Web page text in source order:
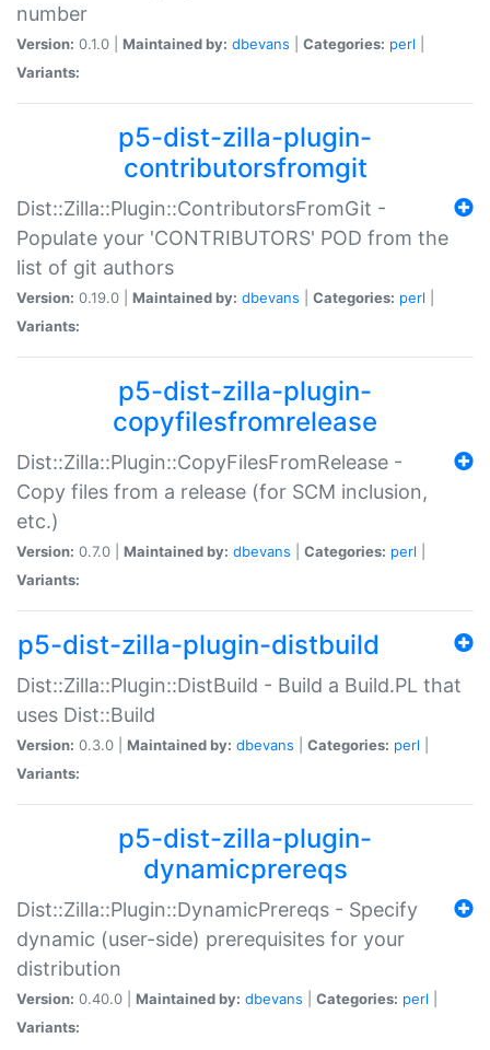
number
Version: 0.1.0 | Maintained by: dbevans Categories: perl
Variants:
p5-dist-zilla-plugin-
contributorsfromgit
Dist::Zilla::Plugin::ContributorsFromGit -
Populate your 'CONTRIBUTORS' POD from the
list of git authors
Version: 0.19.0 | Maintained by: dbevans Categories: perl
Variants:
p5-dist-zilla-plugin-
copyfilesfromrelease
Dist::Zilla::Plugin::CopyFilesFromRelease -
Copy files from a release (for SCM inclusion,
etc.)
Version: 0.7.0 | Maintained by: dbevans Categories: perl
Variants:
p5-dist-zilla-plugin-distbuild
Dist::Zilla::Plugin::DistBuild - Build a Build.PL that
uses Dist::Build
Version: 0.3.0 | Maintained by: dbevans Categories: perl
Variants:
p5-dist-zilla-plugin-
dynamicprereqs
Dist::Zilla::Plugin::DynamicPrereqs - Specify
dynamic (user-side) prerequisites for your
distribution
Version: 0.40.0 | Maintained by: dbevans Categories: perl
Variants: